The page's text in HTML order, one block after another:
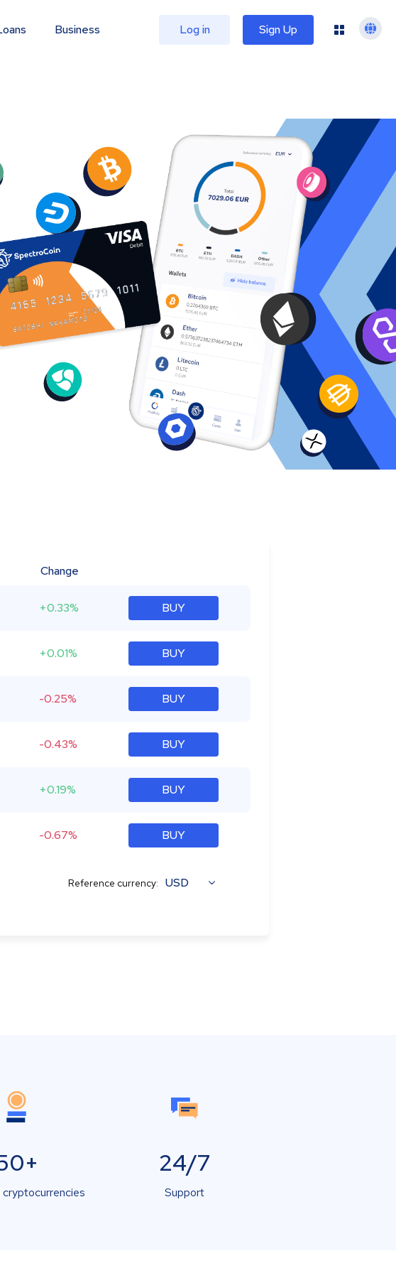
Business Log in Sign Up
Change
+0.33% BUY
+0.01% BUY
-0.25% BUY
-0.43% BUY
+0.19% BUY
-0.67% BUY
Reference currency: USD
24/7
Support